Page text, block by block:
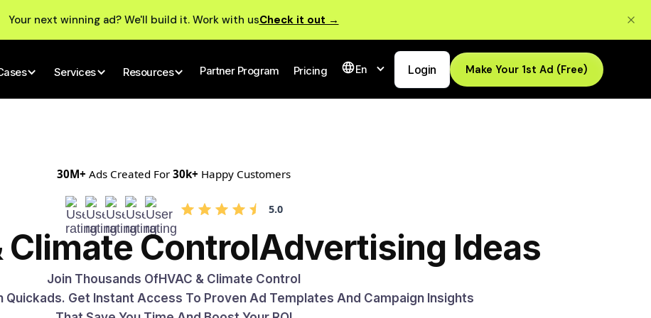
Your next winning ad? We'll build it. Work with usCheck it out →
Services Resources Partner Program Pricing En Login Make Your 1st Ad (Free)
30M+ Ads Created For 30k+ Happy Customers
5.0
Climate ControlAdvertising Ideas
Join Thousands OfHVAC & Climate Control
Quickads. Get Instant Access To Proven Ad Templates And Campaign Insights